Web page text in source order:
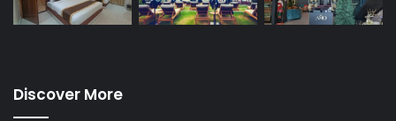
Discover More